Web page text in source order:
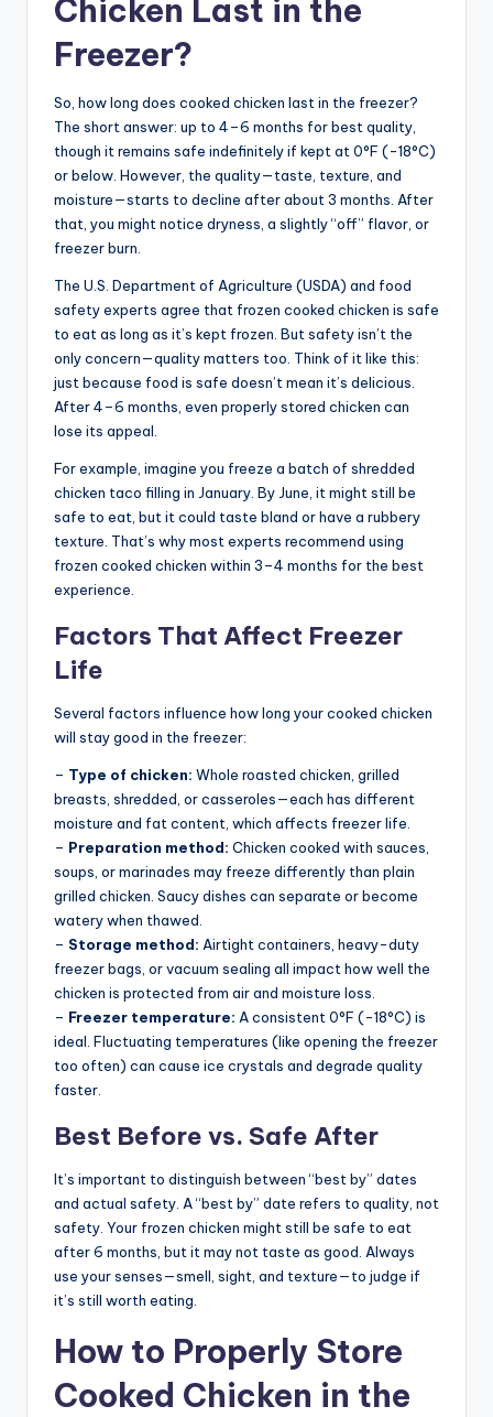
Chicken Last in the
Freezer?
So, how long does cooked chicken last in the freezer?
The short answer: up to 4–6 months for best quality,
though it remains safe indefinitely if kept at 0°F (-18°C)
or below. However, the quality—taste, texture, and
moisture—starts to decline after about 3 months. After
that, you might notice dryness, a slightly “off” flavor, or
freezer burn.
The U.S. Department of Agriculture (USDA) and food
safety experts agree that frozen cooked chicken is safe
to eat as long as it’s kept frozen. But safety isn’t the
only concern—quality matters too. Think of it like this:
just because food is safe doesn’t mean it’s delicious.
After 4–6 months, even properly stored chicken can
lose its appeal.
For example, imagine you freeze a batch of shredded
chicken taco filling in January. By June, it might still be
safe to eat, but it could taste bland or have a rubbery
texture. That’s why most experts recommend using
frozen cooked chicken within 3–4 months for the best
experience.
Factors That Affect Freezer
Life
Several factors influence how long your cooked chicken
will stay good in the freezer:
– Type of chicken: Whole roasted chicken, grilled
breasts, shredded, or casseroles—each has different
moisture and fat content, which affects freezer life.
– Preparation method: Chicken cooked with sauces,
soups, or marinades may freeze differently than plain
grilled chicken. Saucy dishes can separate or become
watery when thawed.
– Storage method: Airtight containers, heavy-duty
freezer bags, or vacuum sealing all impact how well the
chicken is protected from air and moisture loss.
– Freezer temperature: A consistent 0°F (-18°C) is
ideal. Fluctuating temperatures (like opening the freezer
too often) can cause ice crystals and degrade quality
faster.
Best Before vs. Safe After
It’s important to distinguish between “best by” dates
and actual safety. A “best by” date refers to quality, not
safety. Your frozen chicken might still be safe to eat
after 6 months, but it may not taste as good. Always
use your senses—smell, sight, and texture—to judge if
it’s still worth eating.
How to Properly Store
Cooked Chicken in the